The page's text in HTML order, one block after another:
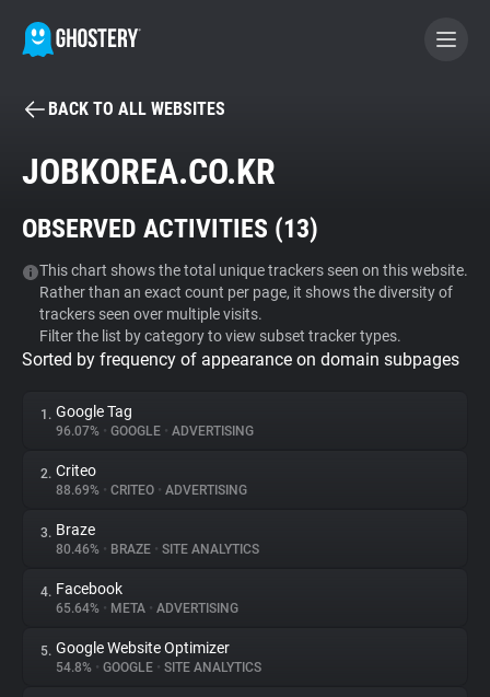
BECOME A CONTRIBUTOR
Tracker & Ad Blocker
WhoTracks.Me
Privacy Digest
About
Trackers
Websites
BACK TO ALL WEBSITES
JOBKOREA.CO.KR
OBSERVED ACTIVITIES (13)
This chart shows the total unique trackers seen on this website.
Rather than an exact count per page, it shows the diversity of
trackers seen over multiple visits.
Filter the list by category to view subset tracker types.
Sorted by frequency of appearance on domain subpages
1. Google Tag
96.07% • GOOGLE • ADVERTISING
2. Criteo
88.69% • CRITEO • ADVERTISING
3. Braze
80.46% • BRAZE • SITE ANALYTICS
4. Facebook
65.64% • META • ADVERTISING
5. Google Website Optimizer
54.8% • GOOGLE • SITE ANALYTICS